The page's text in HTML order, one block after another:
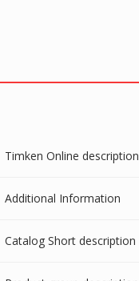
Timken Online description
Additional Information
Catalog Short description